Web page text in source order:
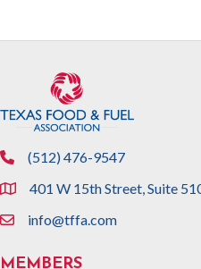
phone(512) 476-9547
location401 W 15th Street, Suite
emailinfo@tffa.com
MEMBERS